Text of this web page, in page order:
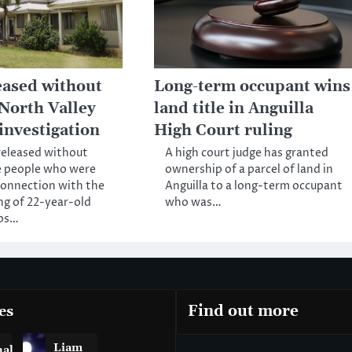
without
Valley
without
who were
with the
of 22-year-old
Long-term occupant wins
land title in Anguilla
High Court ruling
A high court judge has granted
ownership of a parcel of land in
Anguilla to a long-term occupant
who was…
Liam
Find out more